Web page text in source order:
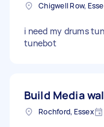
Chigwell Row,
i need my drums
tunebot
Build Media
Rochford, Essex